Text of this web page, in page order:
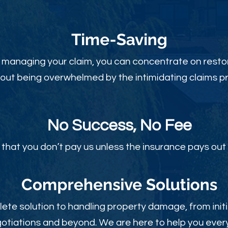
Time-Saving
your claim, you can concentrate on
being overwhelmed by the intimidating claims
No Success, No Fee
you don’t pay us unless the insurance pays
Comprehensive Solutions
solution to handling property damage, from
and beyond. We are here to help you